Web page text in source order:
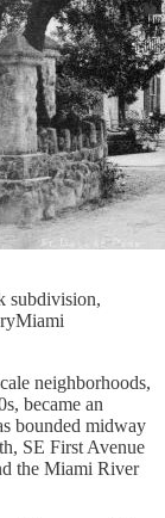
subdivision,
neighborhoods,
became an
bounded midway
SE First Avenue
the Miami River